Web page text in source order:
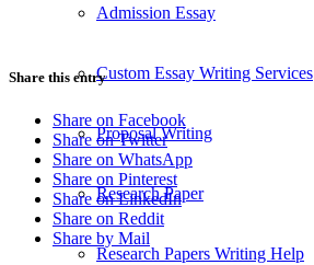
Admission Essay
Custom Essay Writing Services
Proposal Writing
Research Paper
Research Papers Writing Help
Share this entry
Share on Facebook
Share on Twitter
Share on WhatsApp
Share on Pinterest
Share on LinkedIn
Share on Reddit
Share by Mail